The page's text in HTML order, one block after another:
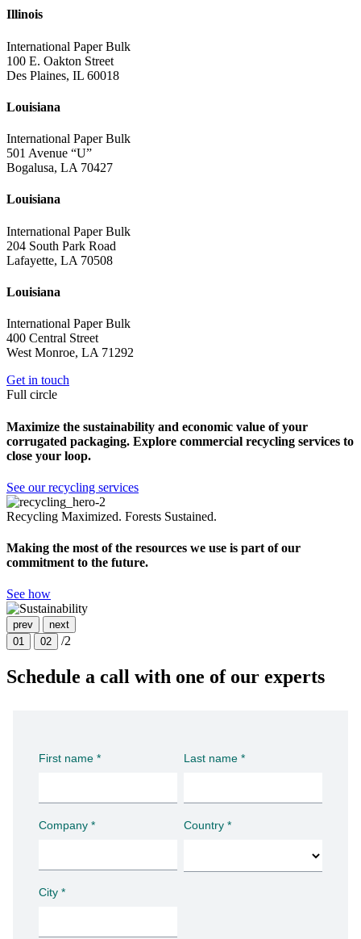
Illinois
International Paper Bulk
100 E. Oakton Street
Des Plaines, IL 60018
Louisiana
International Paper Bulk
501 Avenue “U”
Bogalusa, LA 70427
Louisiana
International Paper Bulk
204 South Park Road
Lafayette, LA 70508
Louisiana
International Paper Bulk
400 Central Street
West Monroe, LA 71292
Get in touch
Full circle
Maximize the sustainability and economic value of your
corrugated packaging. Explore commercial recycling services to
close your loop.
See our recycling services
Recycling Maximized. Forests Sustained.
Making the most of the resources we use is part of our
commitment to the future.
See how
prev
next
01
02 /2
Schedule a call with one of our experts